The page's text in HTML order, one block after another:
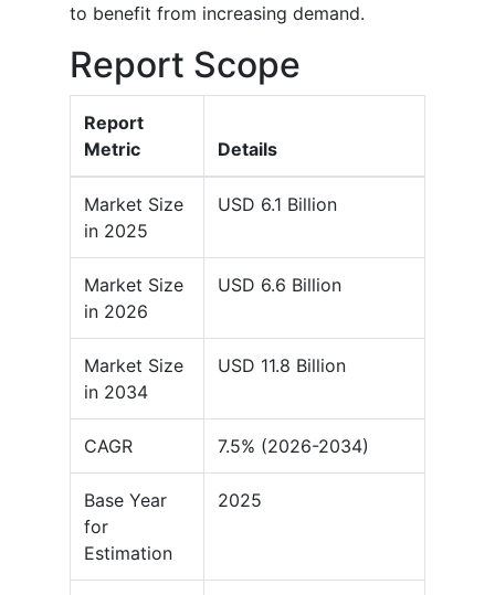
to benefit from increasing demand.
Report Scope
Report
Metric
Details
Market Size
in 2025
USD 6.1 Billion
Market Size
in 2026
USD 6.6 Billion
Market Size
in 2034
USD 11.8 Billion
CAGR 7.5% (2026-2034)
Base Year
for
Estimation
2025